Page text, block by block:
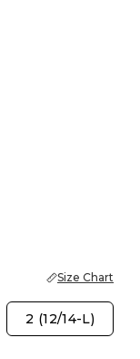
Size Chart
2 (12/14-L)